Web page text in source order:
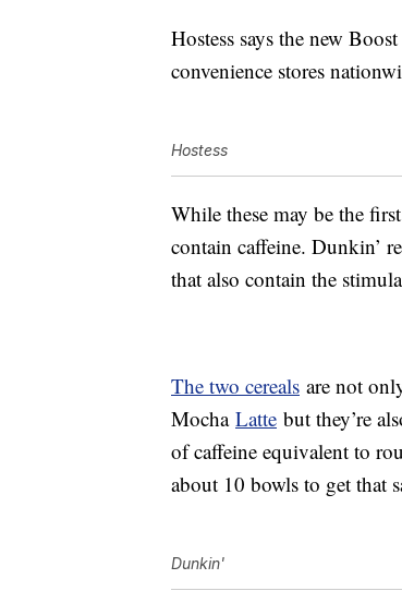
Hostess says the new
convenience stores
Hostess
While these may be the
contain caffeine. Dunkin’
that also contain the
The two cereals are not
Mocha Latte but they’re
of caffeine equivalent to
about 10 bowls to get that
Dunkin'